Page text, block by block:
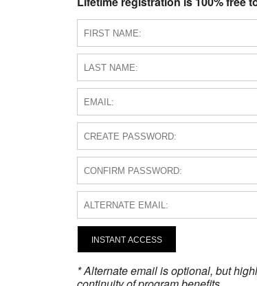
INSTANT ACCESS
* Alternate email is optional, but